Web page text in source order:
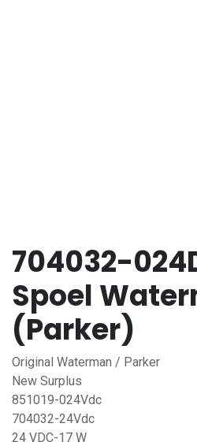
704032-
Spoel
(Parker)
Original Waterman / Parker
New Surplus
851019-024Vdc
704032-24Vdc
24 VDC-17 W